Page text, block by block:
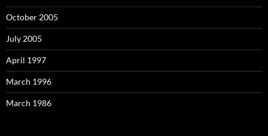
October 2005
July 2005
April 1997
March 1996
March 1986